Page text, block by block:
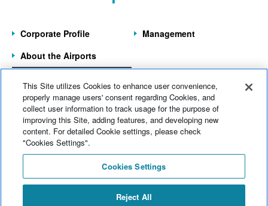
Asahikawa Airport(9)
Obihiro Airport(12)
Memanbetsu Airport(14)
Head office(124)
Company information
Operational information
Commercial information(77)
April 2026 (9)
February 2026 (8)
January 2026 (8)
December 2025 (11)
November 2025 (7)
October 2025 (11)
Corporate Profile
Management
About the Airports
7 Operated Airports
Home
News
Electronic Notices
Web Accessibility
This Site utilizes Cookies to enhance user convenience,
properly manage users' consent regarding Cookies, and
collect user information to track usage for the purpose of
improving this Site, adding features, and developing new
content. For detailed Cookie settings, please check
"Cookies Settings".
Cookies Settings
Reject All